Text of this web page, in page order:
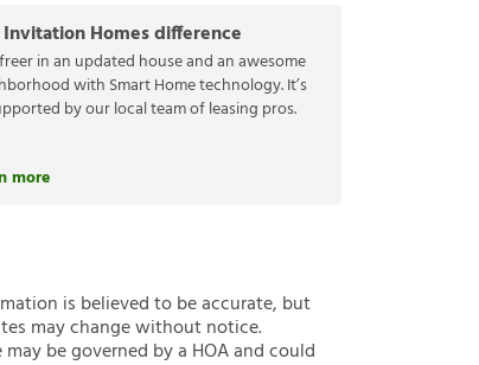
Homes difference
in an updated house and an awesome
with Smart Home technology. It’s
by our local team of leasing pros.
more
is believed to be accurate, but
may change without notice.
be governed by a HOA and could